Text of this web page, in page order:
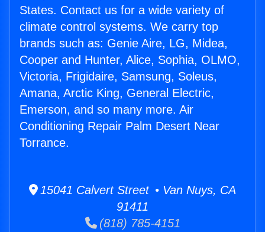
States. Contact us for a wide variety of
climate control systems. We carry top
brands such as: Genie Aire, LG, Midea,
Cooper and Hunter, Alice, Sophia, OLMO,
Victoria, Frigidaire, Samsung, Soleus,
Amana, Arctic King, General Electric,
Emerson, and so many more. Air
Conditioning Repair Palm Desert Near
Torrance.
15041 Calvert Street • Van Nuys, CA
91411
(818) 785-4151